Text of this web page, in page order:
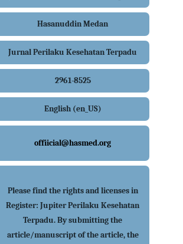
Hasanuddin Medan
Jurnal Perilaku Kesehatan Terpadu
2961-8525
English (en_US)
offiicial@hasmed.org
Please find the rights and licenses in
Register: Jupiter Perilaku Kesehatan
Terpadu. By submitting the
article/manuscript of the article, the